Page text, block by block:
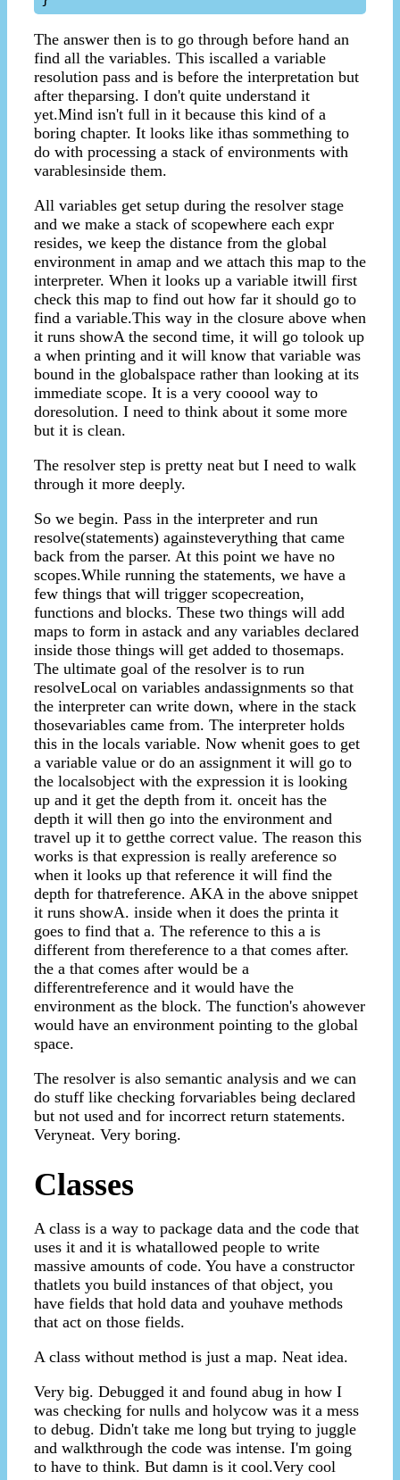
The answer then is to go through before hand an
find all the variables. This iscalled a variable
resolution pass and is before the interpretation but
after theparsing. I don't quite understand it
yet.Mind isn't full in it because this kind of a
boring chapter. It looks like ithas sommething to
do with processing a stack of environments with
varablesinside them.
All variables get setup during the resolver stage
and we make a stack of scopewhere each expr
resides, we keep the distance from the global
environment in amap and we attach this map to the
interpreter. When it looks up a variable itwill first
check this map to find out how far it should go to
find a variable.This way in the closure above when
it runs showA the second time, it will go tolook up
a when printing and it will know that variable was
bound in the globalspace rather than looking at its
immediate scope. It is a very cooool way to
doresolution. I need to think about it some more
but it is clean.
The resolver step is pretty neat but I need to walk
through it more deeply.
So we begin. Pass in the interpreter and run
resolve(statements) againsteverything that came
back from the parser. At this point we have no
scopes.While running the statements, we have a
few things that will trigger scopecreation,
functions and blocks. These two things will add
maps to form in astack and any variables declared
inside those things will get added to thosemaps.
The ultimate goal of the resolver is to run
resolveLocal on variables andassignments so that
the interpreter can write down, where in the stack
thosevariables came from. The interpreter holds
this in the locals variable. Now whenit goes to get
a variable value or do an assignment it will go to
the localsobject with the expression it is looking
up and it get the depth from it. onceit has the
depth it will then go into the environment and
travel up it to getthe correct value. The reason this
works is that expression is really areference so
when it looks up that reference it will find the
depth for thatreference. AKA in the above snippet
it runs showA. inside when it does the printa it
goes to find that a. The reference to this a is
different from thereference to a that comes after.
the a that comes after would be a
differentreference and it would have the
environment as the block. The function's ahowever
would have an environment pointing to the global
space.
The resolver is also semantic analysis and we can
do stuff like checking forvariables being declared
but not used and for incorrect return statements.
Veryneat. Very boring.
Classes
A class is a way to package data and the code that
uses it and it is whatallowed people to write
massive amounts of code. You have a constructor
thatlets you build instances of that object, you
have fields that hold data and youhave methods
that act on those fields.
A class without method is just a map. Neat idea.
Very big. Debugged it and found abug in how I
was checking for nulls and holycow was it a mess
to debug. Didn't take me long but trying to juggle
and walkthrough the code was intense. I'm going
to have to think. But damn is it cool.Very cool